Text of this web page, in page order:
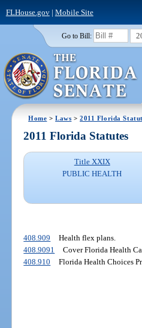
FLHouse.gov| Mobile Site
Go to Bill:
Home >Laws >2011 Florida
2011 Florida Statutes
Title XXIX
PUBLIC HEALTH
408.909
Health flex plans.
408.9091
Cover Florida Health
408.910
Florida Health Choices